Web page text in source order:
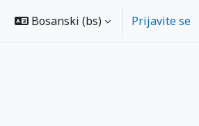
Bosanski ‎(bs)‎ Prijavite se